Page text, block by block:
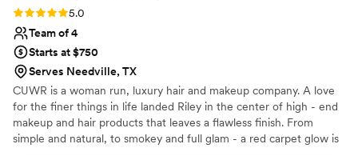
bridesmaids' hair.
Rating: 5.0 (2 reviews)
5.0
Team of 4
Starts at $750
Serves Needville, TX
CUWR is a woman run, luxury hair and makeup company. A love
for the finer things in life landed Riley in the center of high - end
makeup and hair products that leaves a flawless finish. From
simple and natural, to smokey and full glam - a red carpet glow is